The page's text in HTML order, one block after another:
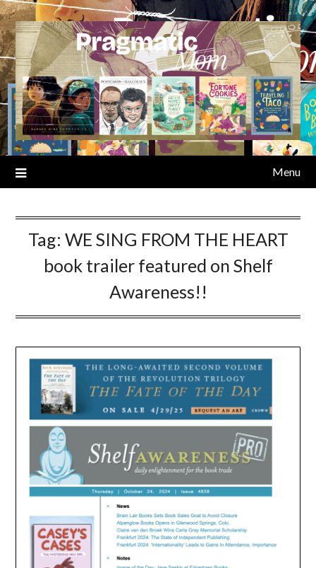
Skip
to
content
Menu
Tag: WE SING FROM THE HEART
book trailer featured on Shelf
Awareness!!